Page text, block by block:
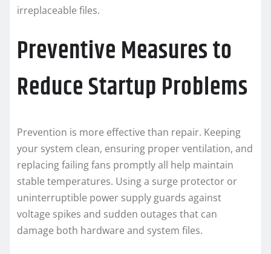
irreplaceable files.
Preventive Measures to
Reduce Startup Problems
Prevention is more effective than repair. Keeping
your system clean, ensuring proper ventilation, and
replacing failing fans promptly all help maintain
stable temperatures. Using a surge protector or
uninterruptible power supply guards against
voltage spikes and sudden outages that can
damage both hardware and system files.